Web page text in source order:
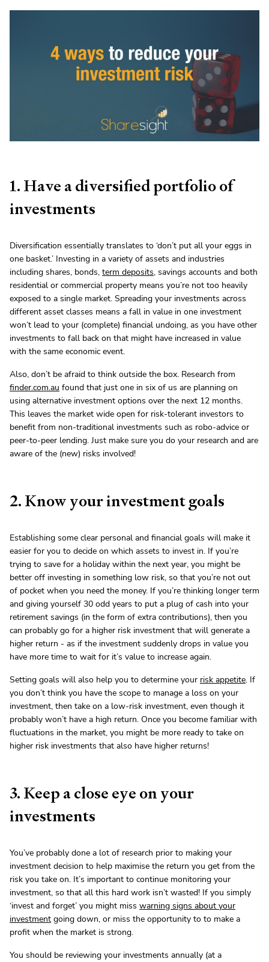
1. Have a diversified portfolio of
investments
Diversification essentially translates to ‘don’t put all your eggs in
one basket.’ Investing in a variety of assets and industries
including shares, bonds, term deposits, savings accounts and both
residential or commercial property means you’re not too heavily
exposed to a single market. Spreading your investments across
different asset classes means a fall in value in one investment
won’t lead to your (complete) financial undoing, as you have other
investments to fall back on that might have increased in value
with the same economic event.
Also, don’t be afraid to think outside the box. Research from
finder.com.au found that just one in six of us are planning on
using alternative investment options over the next 12 months.
This leaves the market wide open for risk-tolerant investors to
benefit from non-traditional investments such as robo-advice or
peer-to-peer lending. Just make sure you do your research and are
aware of the (new) risks involved!
2. Know your investment goals
Establishing some clear personal and financial goals will make it
easier for you to decide on which assets to invest in. If you’re
trying to save for a holiday within the next year, you might be
better off investing in something low risk, so that you’re not out
of pocket when you need the money. If you’re thinking longer term
and giving yourself 30 odd years to put a plug of cash into your
retirement savings (in the form of extra contributions), then you
can probably go for a higher risk investment that will generate a
higher return - as if the investment suddenly drops in value you
have more time to wait for it’s value to increase again.
Setting goals will also help you to determine your risk appetite. If
you don’t think you have the scope to manage a loss on your
investment, then take on a low-risk investment, even though it
probably won’t have a high return. Once you become familiar with
fluctuations in the market, you might be more ready to take on
higher risk investments that also have higher returns!
3. Keep a close eye on your
investments
You’ve probably done a lot of research prior to making your
investment decision to help maximise the return you get from the
risk you take on. It’s important to continue monitoring your
investment, so that all this hard work isn’t wasted! If you simply
‘invest and forget’ you might miss warning signs about your
investment going down, or miss the opportunity to to make a
profit when the market is strong.
You should be reviewing your investments annually (at a